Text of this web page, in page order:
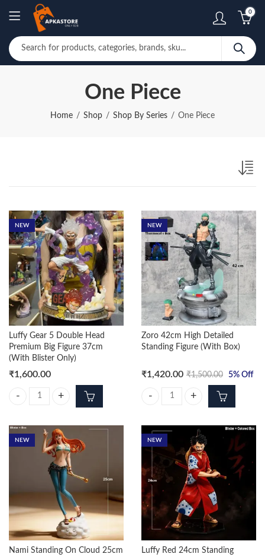
0
One Piece
Home Shop Shop By Series One Piece
NEW
Luffy Gear 5 Double Head
Premium Big Figure 37cm
(With Blister Only)
₹1,600.00
Luffy Gear 5 Double Head Premium Big Figure 37cm (With Blister
NEW
Zoro 42cm High Detailed
Standing Figure (With Box)
₹1,420.00 ₹1,500.00 5% Off
Zoro 42cm High Detailed
NEW
Nami Standing On Cloud 25cm
NEW
Luffy Red 24cm Standing